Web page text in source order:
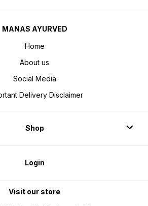
MANAS AYURVED
Home
About us
Social Media
Delivery Disclaimer
Shop
Login
Visit our store